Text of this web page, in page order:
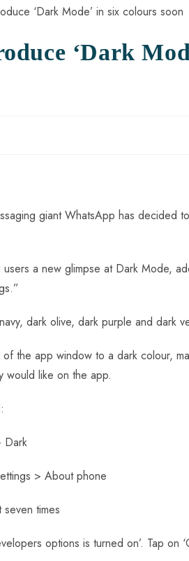
‘Dark
giant WhatsApp has decided
a new glimpse at Dark Mode,
dark olive, dark purple and dark
the app window to a dark colour,
would like on the app.
Dark
> About phone
times
options is turned on’. Tap on